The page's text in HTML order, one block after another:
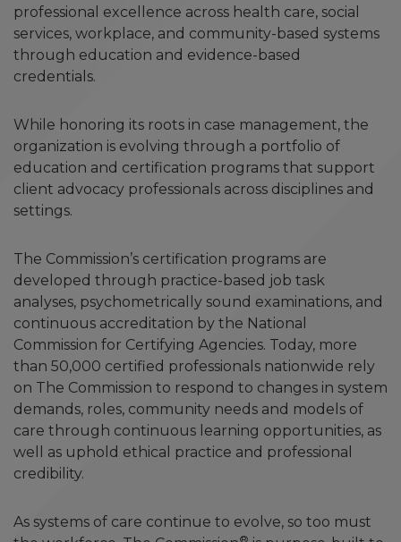
professional excellence across health care, social
services, workplace, and community-based systems
through education and evidence-based
credentials.
While honoring its roots in case management, the
organization is evolving through a portfolio of
education and certification programs that support
client advocacy professionals across disciplines and
settings.
The Commission’s certification programs are
developed through practice-based job task
analyses, psychometrically sound examinations, and
continuous accreditation by the National
Commission for Certifying Agencies. Today, more
than 50,000 certified professionals nationwide rely
on The Commission to respond to changes in system
demands, roles, community needs and models of
care through continuous learning opportunities, as
well as uphold ethical practice and professional
credibility.
As systems of care continue to evolve, so too must
®